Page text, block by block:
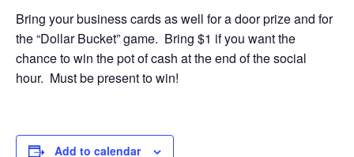
Bring your business cards as well for a door prize and for
the “Dollar Bucket” game. Bring $1 if you want the
chance to win the pot of cash at the end of the social
hour. Must be present to win!
Add to calendar